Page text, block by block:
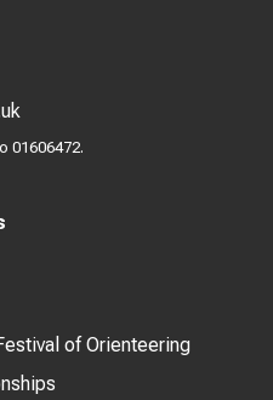
01606472.
of Orienteering